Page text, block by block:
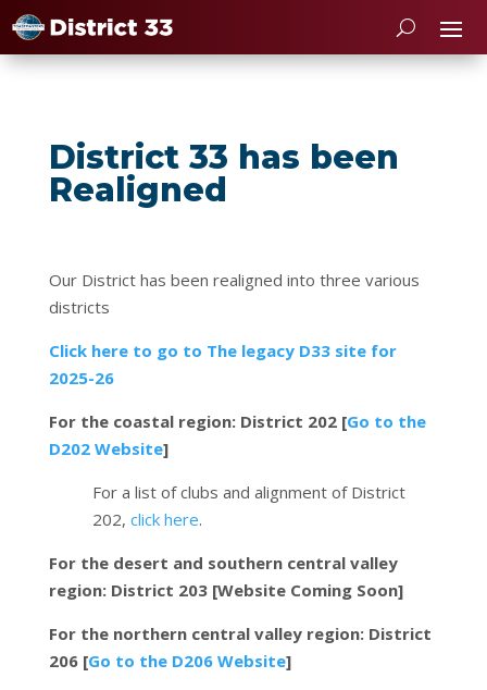
District 33 has been
Realigned
Our District has been realigned into three various
districts
Click here to go to The legacy D33 site for
2025-26
For the coastal region: District 202 [Go to the
D202 Website]
For a list of clubs and alignment of District
202, click here.
For the desert and southern central valley
region: District 203 [Website Coming Soon]
For the northern central valley region: District
206 [Go to the D206 Website]